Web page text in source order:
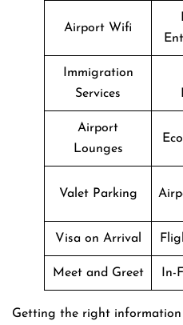
Airport Wifi
Immigration
Services
Airport
Lounges
Valet Parking
Visa on Arrival
Meet and Greet In-
Getting​‍​‌‍​‍‌​‍​‌‍​‍‌ the right information